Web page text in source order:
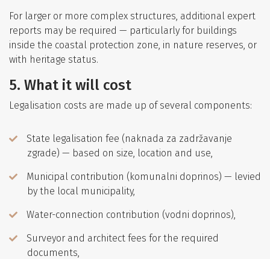
For larger or more complex structures, additional expert
reports may be required — particularly for buildings
inside the coastal protection zone, in nature reserves, or
with heritage status.
5. What it will cost
Legalisation costs are made up of several components:
State legalisation fee (naknada za zadržavanje
zgrade) — based on size, location and use,
Municipal contribution (komunalni doprinos) — levied
by the local municipality,
Water-connection contribution (vodni doprinos),
Surveyor and architect fees for the required
documents,